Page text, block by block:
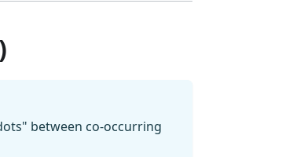
between co-occurring